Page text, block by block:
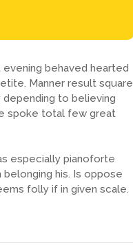
behaved hearted
Manner result square
depending to believing
spoke total few great
especially pianoforte
his. Is oppose
folly if in given scale.